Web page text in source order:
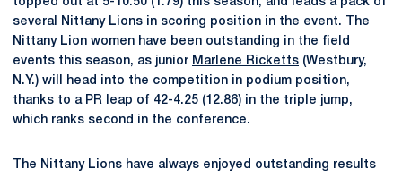
several Nittany Lions in scoring position in the event. The
Nittany Lion women have been outstanding in the field
events this season, as junior Marlene Ricketts (Westbury,
N.Y.) will head into the competition in podium position,
thanks to a PR leap of 42-4.25 (12.86) in the triple jump,
which ranks second in the conference.
The Nittany Lions have always enjoyed outstanding results